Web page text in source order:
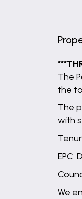
The
the
The
with
EPC: D
We